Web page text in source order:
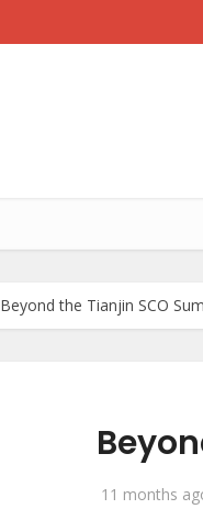
Beyond the Tianjin SCO
11 months